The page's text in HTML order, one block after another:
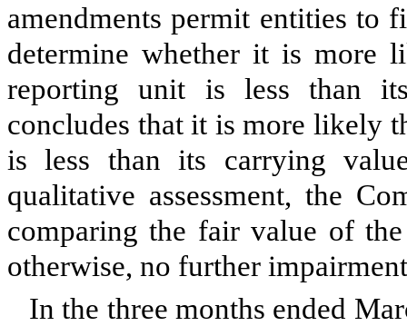
amendments permit entities to
determine whether it is more
reporting unit is less than
concludes that it is more likely
is less than its carrying
qualitative assessment, the
comparing the fair value of
otherwise, no further
In the three months ended